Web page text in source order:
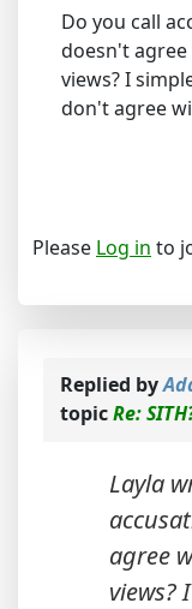
Do you call
doesn't
views? I
don't agree
Please Log in to
Replied by
topicRe:
Layla
agree
views?